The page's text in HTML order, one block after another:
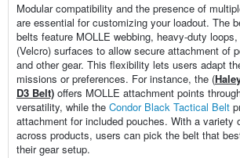
Modular compatibility and the presence of
are essential for customizing your loadout. The
belts feature MOLLE webbing, heavy-duty loops,
(Velcro) surfaces to allow secure attachment of
and other gear. This flexibility lets users adapt
missions or preferences. For instance, the (
D3 Belt)offers MOLLE attachment points
versatility, while the Condor Black Tactical Belt
attachment for included pouches. With a variety
across products, users can pick the belt that
their gear setup.